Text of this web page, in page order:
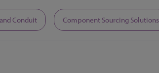
Conduit Component Sourcing Solutions